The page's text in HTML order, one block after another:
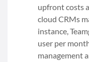
upfront costs
cloud CRMs
instance,
user per
management